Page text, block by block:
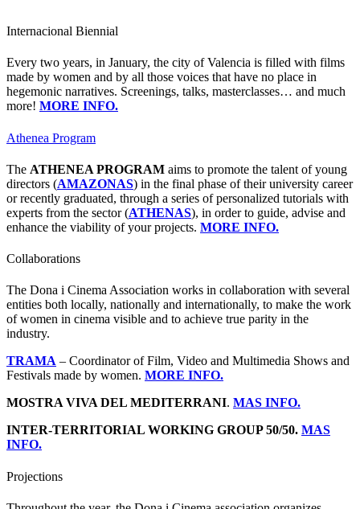
Internacional Biennial
Every two years, in January, the city of Valencia is filled with films
made by women and by all those voices that have no place in
hegemonic narratives. Screenings, talks, masterclasses… and much
more! MORE INFO.
Athenea Program
The ATHENEA PROGRAM aims to promote the talent of young
directors (AMAZONAS) in the final phase of their university career
or recently graduated, through a series of personalized tutorials with
experts from the sector (ATHENAS), in order to guide, advise and
enhance the viability of your projects. MORE INFO.
Collaborations
The Dona i Cinema Association works in collaboration with several
entities both locally, nationally and internationally, to make the work
of women in cinema visible and to achieve true parity in the
industry.
TRAMA – Coordinator of Film, Video and Multimedia Shows and
Festivals made by women. MORE INFO.
MOSTRA VIVA DEL MEDITERRANI. MAS INFO.
INTER-TERRITORIAL WORKING GROUP 50/50. MAS
INFO.
Projections